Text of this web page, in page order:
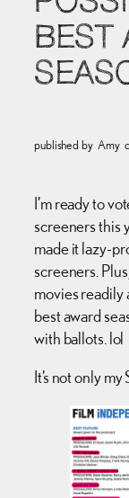
BEST
published by Amy
I’m ready to
screeners this
made it lazy-
screeners.
movies readily
best award
with ballots. lol
It’s not only